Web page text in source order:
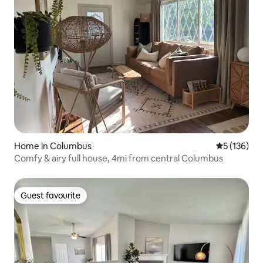
Home in Columbus 5 out of 5
5 (136)
Comfy & airy full house, 4mi from central Columbus
Guest favourite
Guest favourite